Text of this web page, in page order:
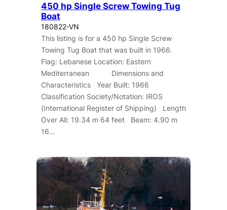
450 hp Single Screw Towing Tug
Boat
180822-VN
This listing is for a 450 hp Single Screw
Towing Tug Boat that was built in 1966.
Flag: Lebanese Location: Eastern
Mediterranean Dimensions and
Characteristics Year Built: 1966
Classification Society/Notation: IROS
(International Register of Shipping) Length
Over All: 19.34 m 64 feet Beam: 4.90 m
16…